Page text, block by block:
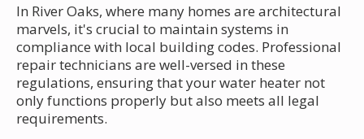
In River Oaks, where many homes are architectural
marvels, it's crucial to maintain systems in
compliance with local building codes. Professional
repair technicians are well-versed in these
regulations, ensuring that your water heater not
only functions properly but also meets all legal
requirements.